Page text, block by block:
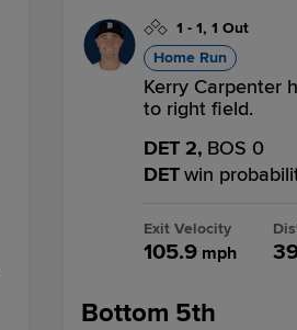
1 - 1, 1 Out
Home Run
Kerry Carpenter
to right field.
DET 2, BOS 0
DETwin
Exit Velocity
105.9 mph
Bottom 5th